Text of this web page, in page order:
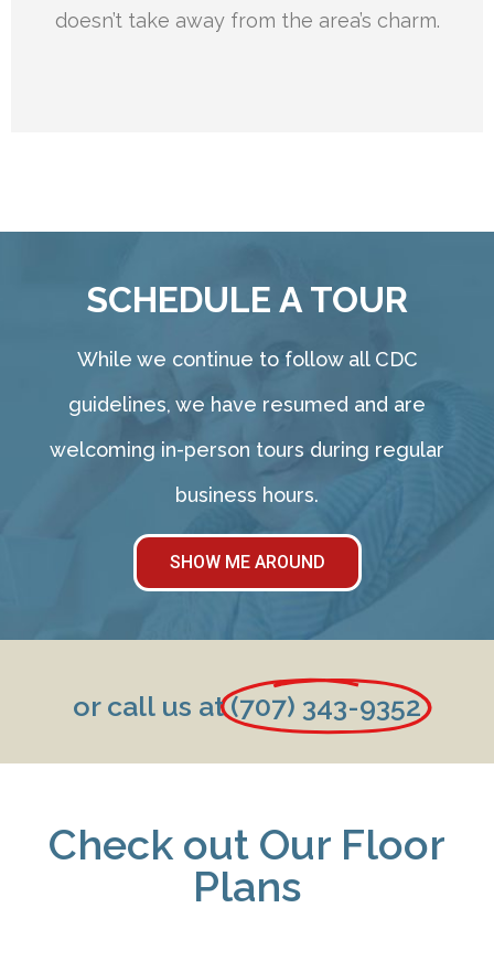
doesn’t take away from the area’s charm.
SCHEDULE A TOUR
While we continue to follow all CDC
guidelines, we have resumed and are
welcoming in-person tours during regular
business hours.
SHOW ME AROUND
or call us at (707) 343-9352
Check out Our Floor
Plans